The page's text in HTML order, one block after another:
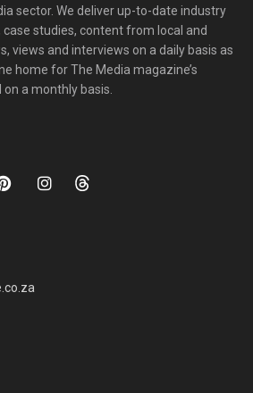
sector. We deliver up-to-date industry
studies, content from local and
views and interviews on a daily basis as
home for The Media magazine’s
a monthly basis.